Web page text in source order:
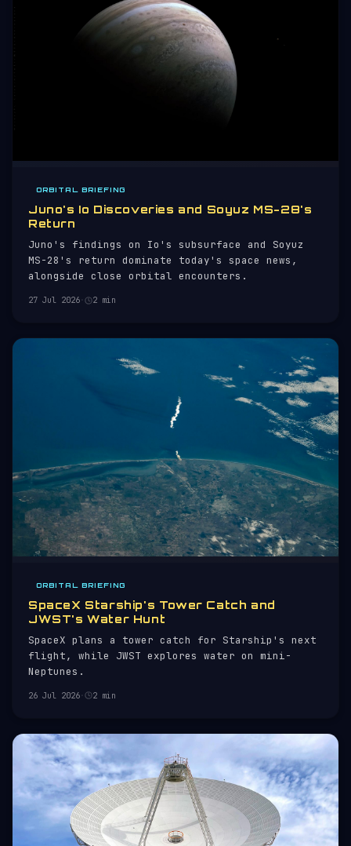
ORBITAL BRIEFING
Juno's Io Discoveries and Soyuz MS-28's
Return
Juno's findings on Io's subsurface and Soyuz
MS-28's return dominate today's space news,
alongside close orbital encounters.
27 Jul 2026· 2 min
ORBITAL BRIEFING
SpaceX Starship's Tower Catch and
JWST's Water Hunt
SpaceX plans a tower catch for Starship's next
flight, while JWST explores water on mini-
Neptunes.
26 Jul 2026· 2 min